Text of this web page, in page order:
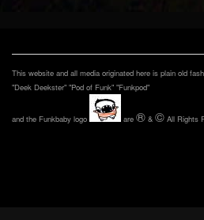
This website and all media originated here is plain old
"Deek Deekster" "Pod of Funk" "Funkpod"
and the Funkbaby logo are ® & © All Rights